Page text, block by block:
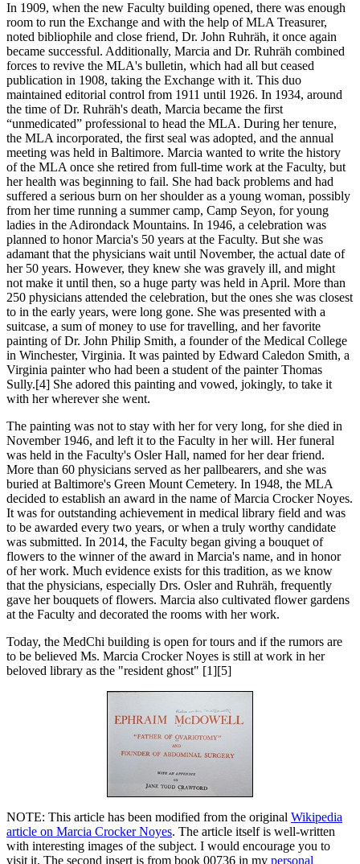
In 1909, when the new Faculty building opened, there was enough
room to run the Exchange and with the help of MLA Treasurer,
noted bibliophile and close friend, Dr. John Ruhräh, it once again
became successful. Additionally, Marcia and Dr. Ruhräh combined
forces to revive the MLA's bulletin, which had all but ceased
publication in 1908, taking the Exchange with it. This duo
maintained editorial control from 1911 until 1926. In 1934, around
the time of Dr. Ruhräh's death, Marcia became the first
“unmedicated” professional to head the MLA. During her tenure,
the MLA incorporated, the first seal was adopted, and the annual
meeting was held in Baltimore. Marcia wanted to write the history
of the MLA once she retired from full-time work at the Faculty, but
her health was beginning to fail. She had back problems and had
suffered a serious burn on her shoulder as a young woman, possibly
from her time running a summer camp, Camp Seyon, for young
ladies in the Adirondack Mountains. In 1946, a celebration was
planned to honor Marcia's 50 years at the Faculty. But she was
adamant that the physicians wait until November, the actual date of
her 50 years. However, they knew she was gravely ill, and might
not make it until then, so a huge party was held in April. More than
250 physicians attended the celebration, but the ones she was closest
to in the early years, were long gone. She was presented with a
suitcase, a sum of money to use for travelling, and her favorite
painting of Dr. John Philip Smith, a founder of the Medical College
in Winchester, Virginia. It was painted by Edward Caledon Smith, a
Virginia painter who had been a student of the painter Thomas
Sully.[4] She adored this painting and vowed, jokingly, to take it
with her wherever she went.
The painting was not to stay with her for very long, for she died in
November 1946, and left it to the Faculty in her will. Her funeral
was held in the Faculty's Osler Hall, named for her dear friend.
More than 60 physicians served as her pallbearers, and she was
buried at Baltimore's Green Mount Cemetery. In 1948, the MLA
decided to establish an award in the name of Marcia Crocker Noyes.
It was for outstanding achievement in medical library field and was
to be awarded every two years, or when a truly worthy candidate
was submitted. In 2014, the Faculty began giving a bouquet of
flowers to the winner of the award in Marcia's name, and in honor
of her work. Much evidence exists for this tradition, as we know
that the physicians, especially Drs. Osler and Ruhräh, frequently
gave her bouquets of flowers. Marcia also cultivated flower gardens
at the Faculty and decorated the rooms with her work.
Today, the MedChi building is open for tours and if the rumors are
to be believed Ms. Marcia Crocker Noyes is still at work in her
beloved library as the "resident ghost" [1][5]
NOTE: This article has been modified from the original Wikipedia
article on Marcia Crocker Noyes. The article itself is well-written
with interesting images of the subject. I would encourage you to
visit it. The second insert is from book 00736 in my personal